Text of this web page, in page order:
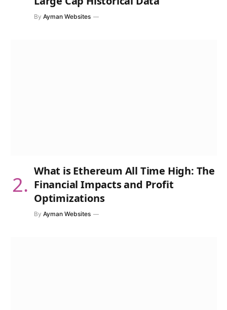
By Ayman Websites
What is Ethereum All Time High: The
Financial Impacts and Profit
Optimizations
By Ayman Websites